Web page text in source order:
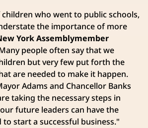
who went to public schools,
the importance of more
York Assemblymember
people often say that we
but very few put forth the
are needed to make it happen.
Adams and Chancellor Banks
taking the necessary steps in
future leaders can have the
to start a successful business."